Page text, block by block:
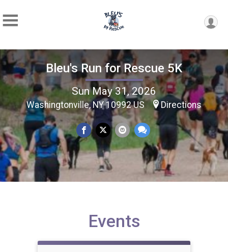
Bleu's Run for Rescue 5K
Sun May 31, 2026
Washingtonville, NY 10992 US Directions
Events